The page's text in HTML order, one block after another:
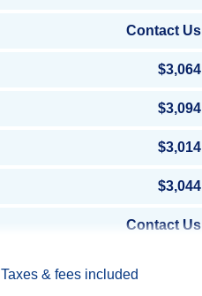
Contact Us
$3,064
$3,094
$3,014
$3,044
Contact Us
Taxes & fees included